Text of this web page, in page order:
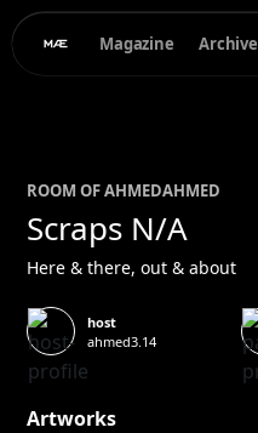
Magazine Archive
ROOM OFAHMEDAHMED
Scraps N/A
Here & there, out & about
host
ahmed3.14
Artworks